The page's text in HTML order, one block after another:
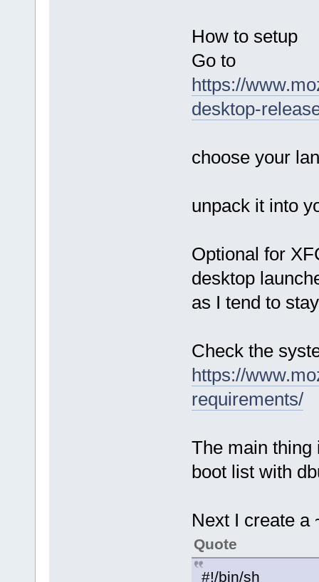
How to setup
Go to
https://
desktop-
choose your
unpack it into
Optional for
desktop
as I tend to
Check the
https://
requirements/
The main thing
boot list with
Next I create a
Quote
#!/bin/sh